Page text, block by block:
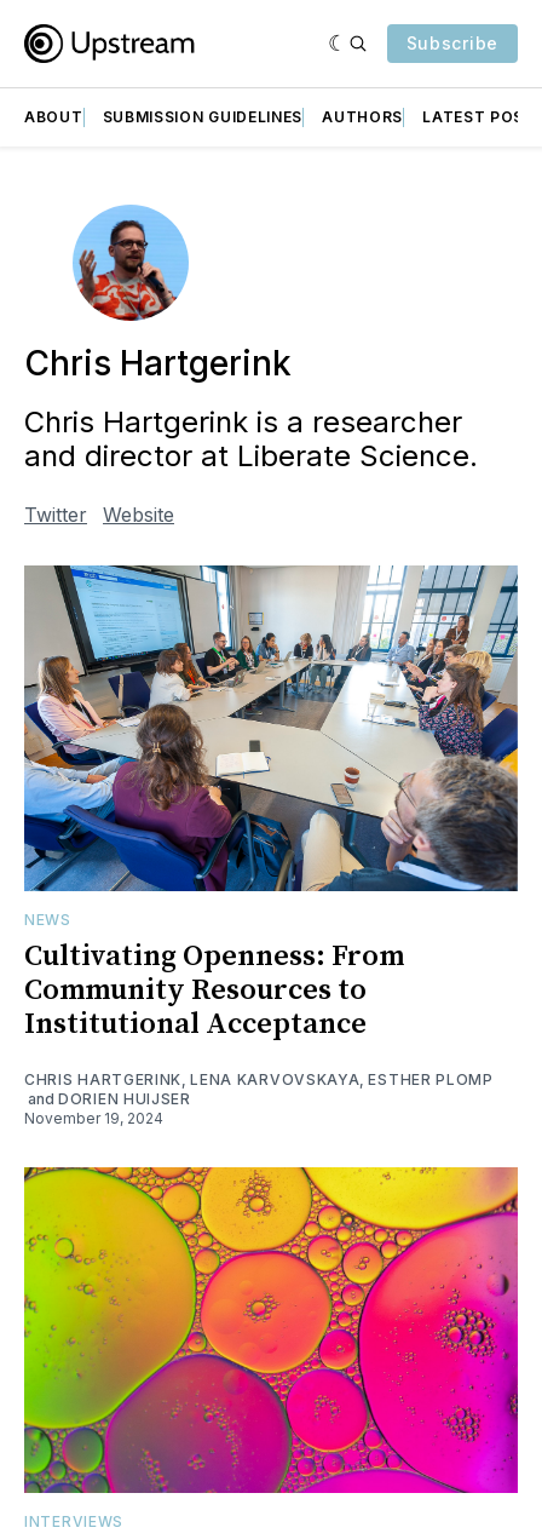
Subscribe
ABOUT SUBMISSION GUIDELINES AUTHORS LATEST
Chris Hartgerink
Chris Hartgerink is a researcher
and director at Liberate Science.
Twitter Website
NEWS
Cultivating Openness: From
Community Resources to
Institutional Acceptance
CHRIS HARTGERINK ,LENA KARVOVSKAYA ,ESTHER PLOMP
and DORIEN HUIJSER
November 19, 2024
INTERVIEWS